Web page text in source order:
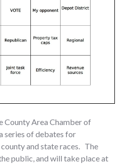
County Area Chamber of
series of debates for
and state races. The
public, and will take place at